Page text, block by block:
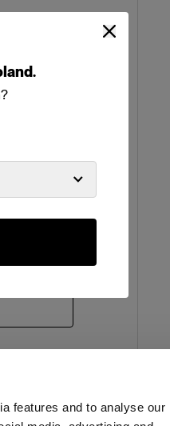
features and to analyse our
.
password?